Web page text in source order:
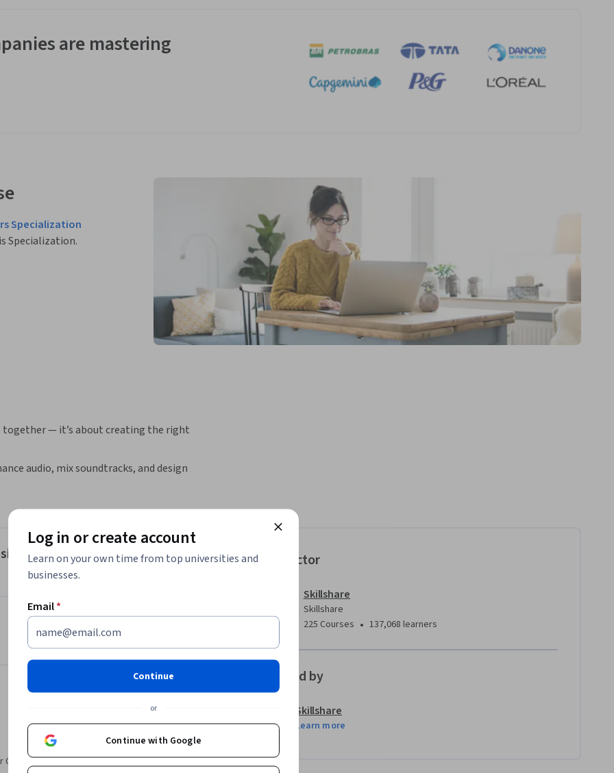
are mastering
Specialization
Specialization.
— it’s about creating the right
audio, mix soundtracks, and design
and grading to give your footage a
sound.
style.
platforms.
1 and 2, or who already understand
to deliver polished, professional videos
this course
for hosting Cinecom, one of the largest
2.5 million subscribers. After graduating
& Mixing
Share it on social media and in your
Instructor
Skillshare
Skillshare
225 Courses • 137,068 learners
Offered by
Skillshare
Learn more
Log in or create account
Learn on your own time from top universities and
businesses.
Email*
Continue
or
Continue with Google